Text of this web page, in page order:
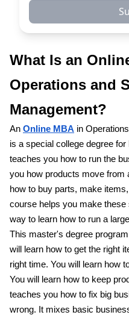
What Is an
Operations and
Management?
An Online MBA in
is a special college degree
teaches you how to run the
you how products move from
how to buy parts, make
course helps you make
way to learn how to run a
This master's degree
will learn how to get the right
right time. You will learn how
You will learn how to keep
teaches you how to fix big
wrong. It mixes basic